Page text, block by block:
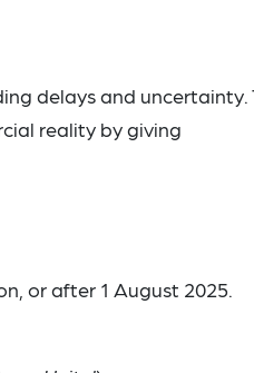
delays and uncertainty.
reality by giving
or after 1 August 2025.